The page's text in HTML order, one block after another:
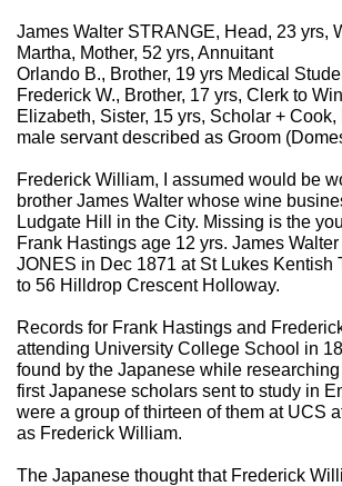
James Walter STRANGE, Head, 23 yrs,
Martha, Mother, 52 yrs, Annuitant
Orlando B., Brother, 19 yrs Medical
Frederick W., Brother, 17 yrs, Clerk to
Elizabeth, Sister, 15 yrs, Scholar +
male servant described as Groom
Frederick William, I assumed would be
brother James Walter whose wine
Ludgate Hill in the City. Missing is the
Frank Hastings age 12 yrs. James
JONES in Dec 1871 at St Lukes Kentish
to 56 Hilldrop Crescent Holloway.
Records for Frank Hastings and
attending University College School in
found by the Japanese while
first Japanese scholars sent to study in
were a group of thirteen of them at UCS
as Frederick William.
The Japanese thought that Frederick